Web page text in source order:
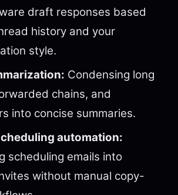
draft responses based
history and your
style.
Condensing long
chains, and
into concise summaries.
automation:
scheduling emails into
without manual copy-